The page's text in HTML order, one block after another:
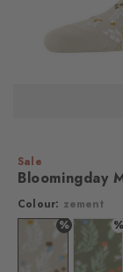
Sale
Bloomingday
Colour: zement
%
Colour: zement
%